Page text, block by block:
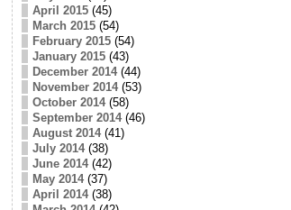
April 2015(45)
March 2015(54)
February 2015(54)
January 2015(43)
December 2014(44)
November 2014(53)
October 2014(58)
September 2014(46)
August 2014(41)
July 2014(38)
June 2014(42)
May 2014(37)
April 2014(38)